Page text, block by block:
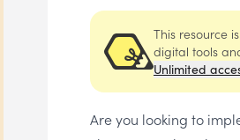
This resource
digital tools
Unlimited
Are you looking to